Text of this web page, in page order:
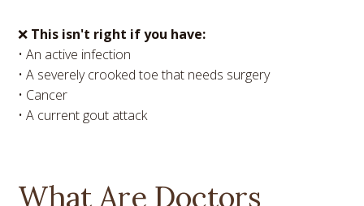
❌ This isn't right if you have:
• An active infection
• A severely crooked toe that needs surgery
• Cancer
• A current gout attack
What Are Doctors